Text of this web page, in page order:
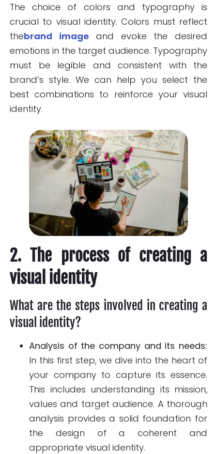
The choice of colors and typography is
crucial to visual identity. Colors must reflect
thebrand image and evoke the desired
emotions in the target audience. Typography
must be legible and consistent with the
brand’s style. We can help you select the
best combinations to reinforce your visual
identity.
2. The process of creating a
visual identity
What are the steps involved in creating a
visual identity?
Analysis of the company and its needs:
In this first step, we dive into the heart of
your company to capture its essence.
This includes understanding its mission,
values and target audience. A thorough
analysis provides a solid foundation for
the design of a coherent and
appropriate visual identity.